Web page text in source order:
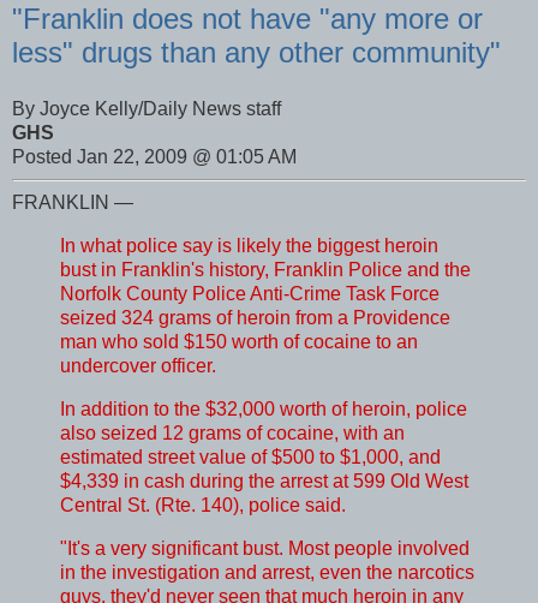
"Franklin does not have "any more or
less" drugs than any other community"
By Joyce Kelly/Daily News staff
GHS
Posted Jan 22, 2009 @ 01:05 AM
FRANKLIN —
In what police say is likely the biggest heroin
bust in Franklin's history, Franklin Police and the
Norfolk County Police Anti-Crime Task Force
seized 324 grams of heroin from a Providence
man who sold $150 worth of cocaine to an
undercover officer.
In addition to the $32,000 worth of heroin, police
also seized 12 grams of cocaine, with an
estimated street value of $500 to $1,000, and
$4,339 in cash during the arrest at 599 Old West
Central St. (Rte. 140), police said.
"It's a very significant bust. Most people involved
in the investigation and arrest, even the narcotics
guys, they'd never seen that much heroin in any